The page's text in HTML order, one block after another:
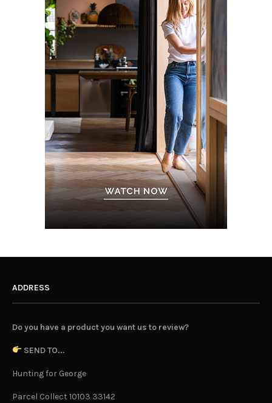
ADDRESS
Do you have a product you want us to review?
SEND TO...
Hunting for George
Parcel Collect 10103 33142